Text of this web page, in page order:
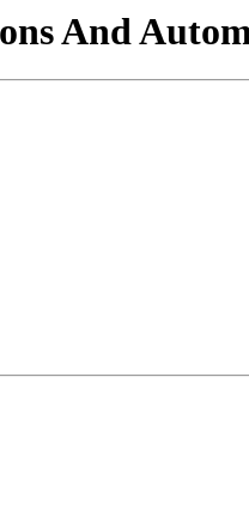
And